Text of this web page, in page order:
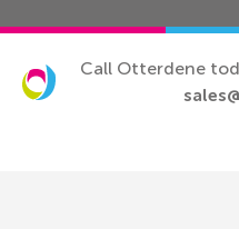
Call Otterdene